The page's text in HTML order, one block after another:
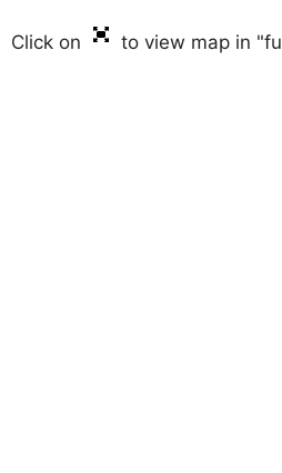
Click on to view map in